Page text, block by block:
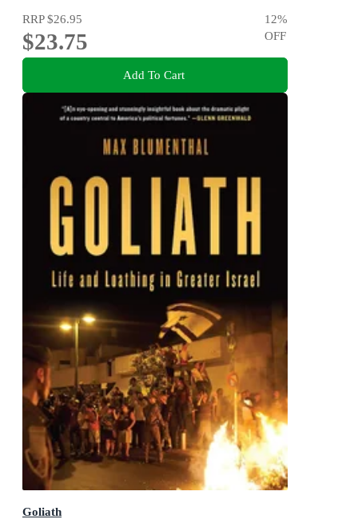
RRP$26.95
$23.75
12%
OFF
Add To Cart
Goliath